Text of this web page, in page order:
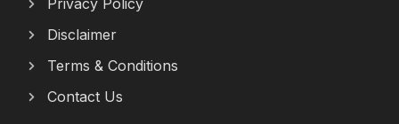
Disclaimer
Terms & Conditions
Contact Us